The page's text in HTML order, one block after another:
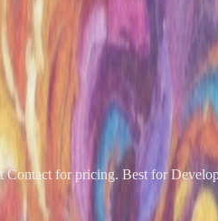
for pricing. Best for